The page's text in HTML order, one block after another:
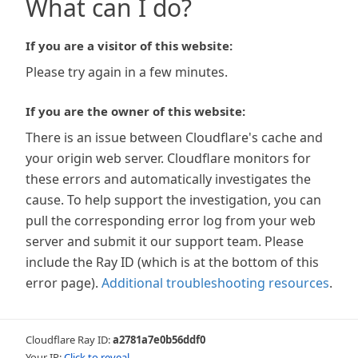
What can I do?
If you are a visitor of this website:
Please try again in a few minutes.
If you are the owner of this website:
There is an issue between Cloudflare's cache and
your origin web server. Cloudflare monitors for
these errors and automatically investigates the
cause. To help support the investigation, you can
pull the corresponding error log from your web
server and submit it our support team. Please
include the Ray ID (which is at the bottom of this
error page). Additional troubleshooting resources.
Cloudflare Ray ID:a2781a7e0b56ddf0